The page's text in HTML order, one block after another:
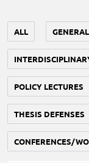
ALL
POLICY LECTURES
THESIS DEFENSES
CONFERENCES/